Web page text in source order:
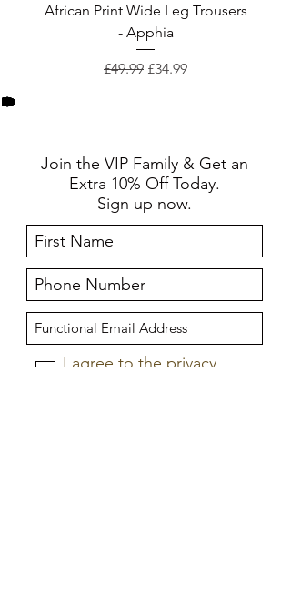
African Print Wide Leg Trousers
- Apphia
Regular Price
£49.99 Sale Price
£34.99
Join the VIP Family & Get an
Extra 10% Off Today.
Sign up now.
I agree to the privacy